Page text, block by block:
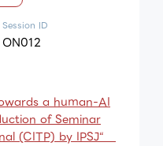
Session ID
ON012
a huｍan-AI
of Seminar
(CITP) by IPSJ“